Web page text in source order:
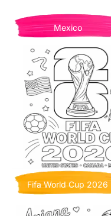
Mexico
Fifa World Cup 2026